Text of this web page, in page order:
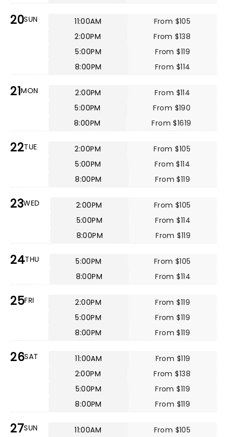
20SUN 11:00AM
From $105
2:00PM
From $138
5:00PM
From $119
8:00PM
From $114
21MON 2:00PM
From $114
5:00PM
From $190
8:00PM
From $1619
22TUE 2:00PM
From $105
5:00PM
From $114
8:00PM
From $119
23WED 2:00PM
From $105
5:00PM
From $114
8:00PM
From $119
24THU 5:00PM
From $105
8:00PM
From $114
25FRI 2:00PM
From $119
5:00PM
From $119
8:00PM
From $119
26SAT 11:00AM
From $119
2:00PM
From $138
5:00PM
From $119
8:00PM
From $119
27SUN 11:00AM
From $105